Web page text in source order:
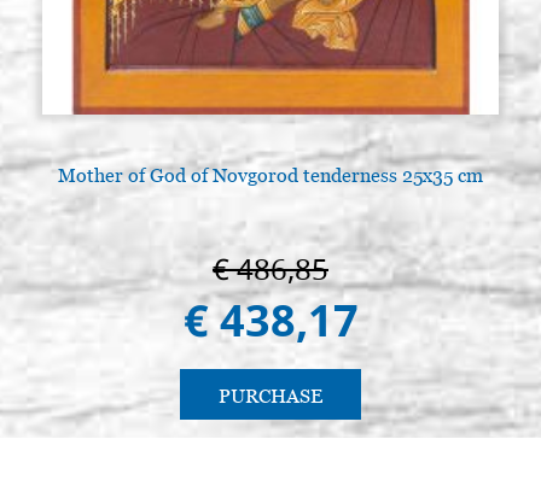
Mother of God of Novgorod tenderness 25x35 cm
€ 486,85
€ 438,17
PURCHASE